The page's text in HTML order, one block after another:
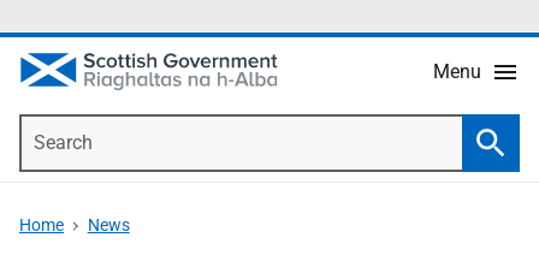
Menu
Home News